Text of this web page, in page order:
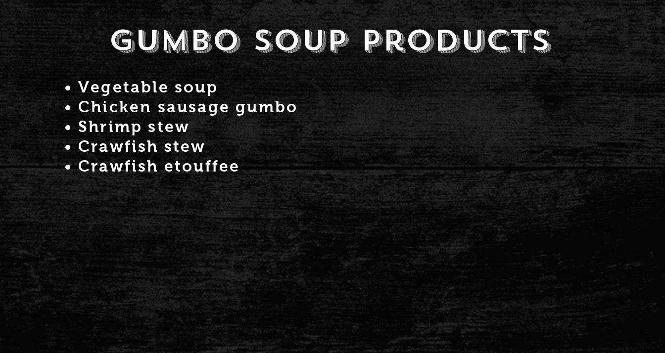
Gumbo soup Products
Vegetable soup
Chicken sausage gumbo
Shrimp stew
Crawfish stew
Crawfish etouffee